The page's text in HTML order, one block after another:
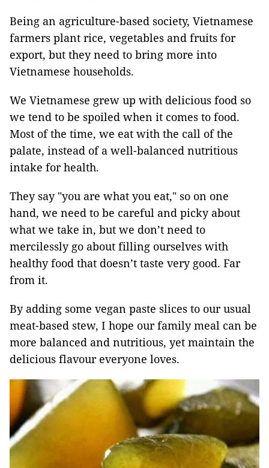
Being an agriculture-based society, Vietnamese
farmers plant rice, vegetables and fruits for
export, but they need to bring more into
Vietnamese households.
We Vietnamese grew up with delicious food so
we tend to be spoiled when it comes to food.
Most of the time, we eat with the call of the
palate, instead of a well-balanced nutritious
intake for health.
They say "you are what you eat," so on one
hand, we need to be careful and picky about
what we take in, but we don’t need to
mercilessly go about filling ourselves with
healthy food that doesn’t taste very good. Far
from it.
By adding some vegan paste slices to our usual
meat-based stew, I hope our family meal can be
more balanced and nutritious, yet maintain the
delicious flavour everyone loves.